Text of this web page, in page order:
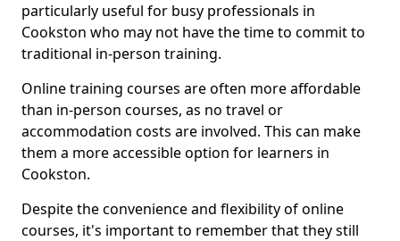
particularly useful for busy professionals in
Cookston who may not have the time to commit to
traditional in-person training.
Online training courses are often more affordable
than in-person courses, as no travel or
accommodation costs are involved. This can make
them a more accessible option for learners in
Cookston.
Despite the convenience and flexibility of online
courses, it's important to remember that they still